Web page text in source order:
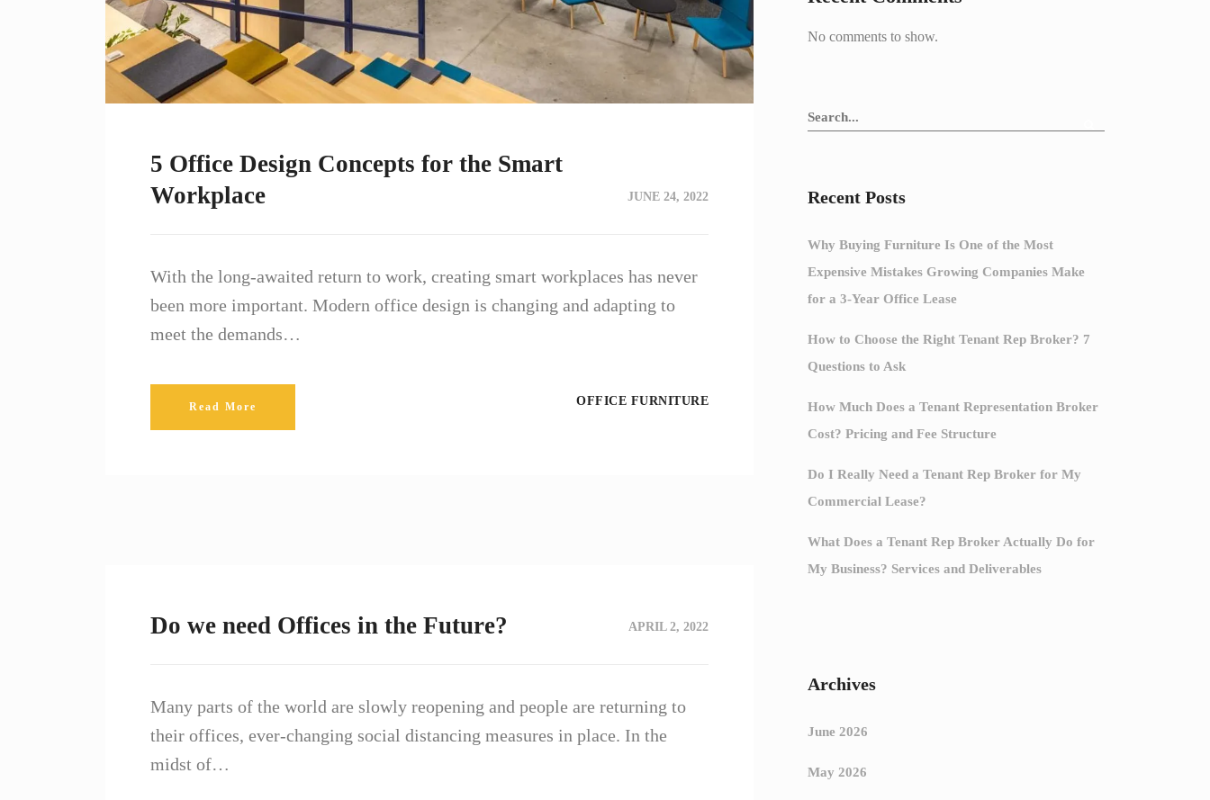
5 Office Design Concepts for the Smart
Workplace
JUNE 24, 2022
With the long-awaited return to work, creating smart workplaces has never
been more important. Modern office design is changing and adapting to
meet the demands…
Read More OFFICE FURNITURE
Do we need Offices in the Future? APRIL 2, 2022
Many parts of the world are slowly reopening and people are returning to
their offices, ever-changing social distancing measures in place. In the
midst of…
No comments to show.
Recent Posts
Why Buying Furniture Is One of the Most
Expensive Mistakes Growing Companies Make
for a 3-Year Office Lease
How to Choose the Right Tenant Rep Broker? 7
Questions to Ask
How Much Does a Tenant Representation Broker
Cost? Pricing and Fee Structure
Do I Really Need a Tenant Rep Broker for My
Commercial Lease?
What Does a Tenant Rep Broker Actually Do for
My Business? Services and Deliverables
Archives
June 2026
May 2026